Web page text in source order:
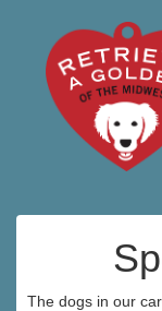
The dogs in our